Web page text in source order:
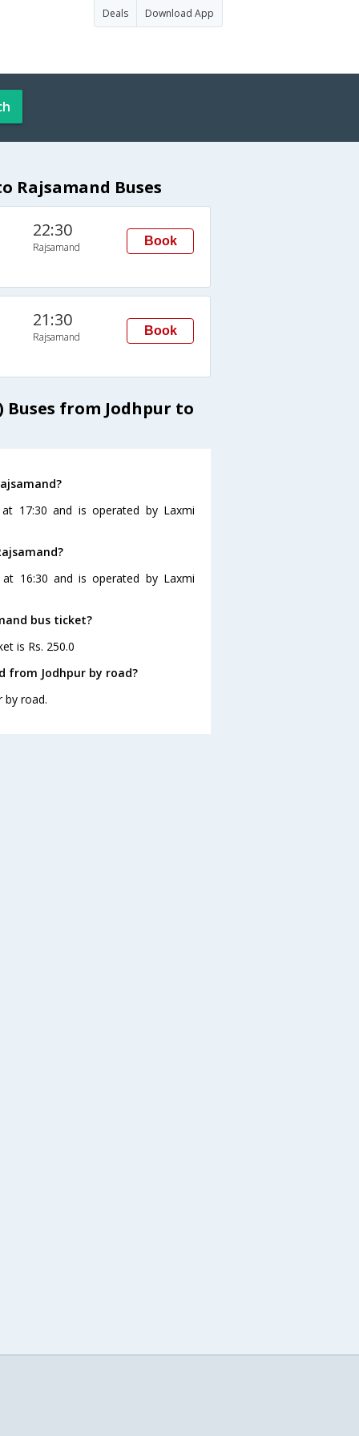
Deals Download App
Rajsamand Buses
22:30
Rajsamand Book
21:30
Rajsamand Book
from Jodhpur to
17:30 and is operated by Laxmi
16:30 and is operated by Laxmi
bus ticket?
is Rs. 250.0
from Jodhpur by road?
by road.